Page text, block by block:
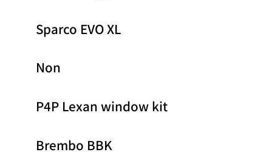
Sparco EVO XL
Non
P4P Lexan window kit
Brembo BBK